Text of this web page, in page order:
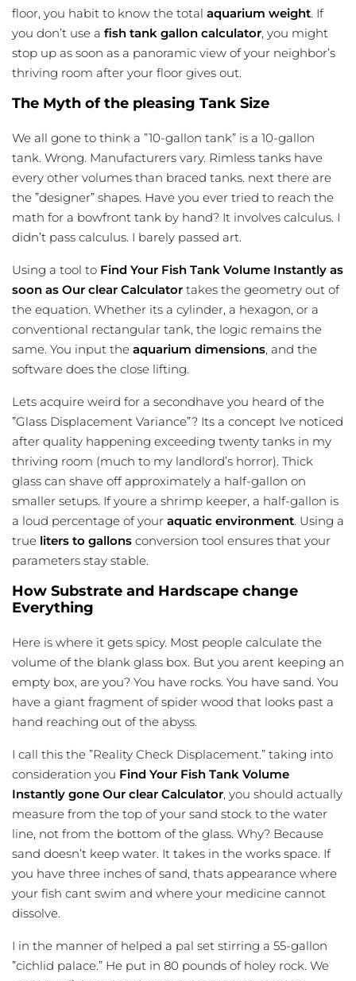
floor, you habit to know the total aquarium weight. If
you don’t use a fish tank gallon calculator, you might
stop up as soon as a panoramic view of your neighbor’s
thriving room after your floor gives out.
The Myth of the pleasing Tank Size
We all gone to think a ”10-gallon tank” is a 10-gallon
tank. Wrong. Manufacturers vary. Rimless tanks have
every other volumes than braced tanks. next there are
the ”designer” shapes. Have you ever tried to reach the
math for a bowfront tank by hand? It involves calculus. I
didn’t pass calculus. I barely passed art.
Using a tool to Find Your Fish Tank Volume Instantly as
soon as Our clear Calculator takes the geometry out of
the equation. Whether its a cylinder, a hexagon, or a
conventional rectangular tank, the logic remains the
same. You input the aquarium dimensions, and the
software does the close lifting.
Lets acquire weird for a secondhave you heard of the
”Glass Displacement Variance”? Its a concept Ive noticed
after quality happening exceeding twenty tanks in my
thriving room (much to my landlord’s horror). Thick
glass can shave off approximately a half-gallon on
smaller setups. If youre a shrimp keeper, a half-gallon is
a loud percentage of your aquatic environment. Using a
true liters to gallons conversion tool ensures that your
parameters stay stable.
How Substrate and Hardscape change
Everything
Here is where it gets spicy. Most people calculate the
volume of the blank glass box. But you arent keeping an
empty box, are you? You have rocks. You have sand. You
have a giant fragment of spider wood that looks past a
hand reaching out of the abyss.
I call this the ”Reality Check Displacement.” taking into
consideration you Find Your Fish Tank Volume
Instantly gone Our clear Calculator, you should actually
measure from the top of your sand stock to the water
line, not from the bottom of the glass. Why? Because
sand doesn’t keep water. It takes in the works space. If
you have three inches of sand, thats appearance where
your fish cant swim and where your medicine cannot
dissolve.
I in the manner of helped a pal set stirring a 55-gallon
”cichlid palace.” He put in 80 pounds of holey rock. We